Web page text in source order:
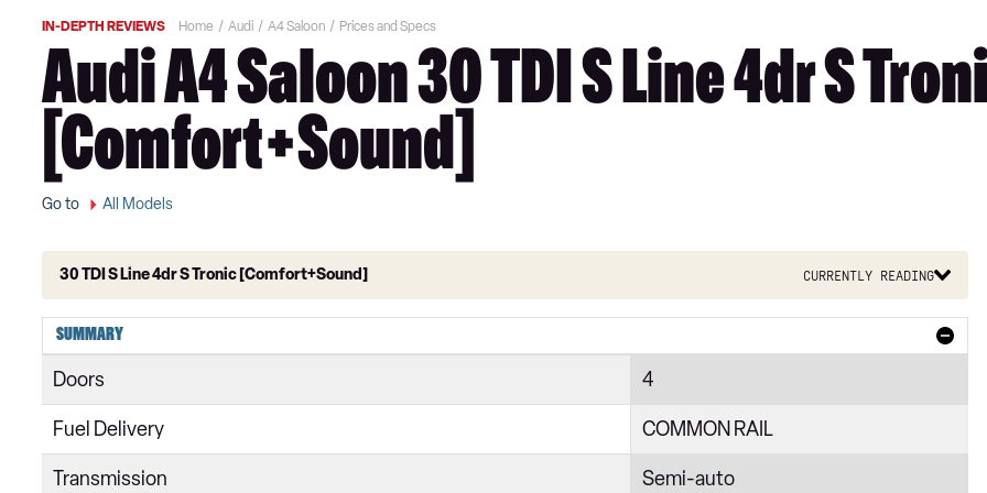
IN-DEPTH REVIEWS Home Audi A4 Saloon Prices and Specs
Audi A4 Saloon 30 TDI S Line 4dr S
[Comfort+Sound]
Go to All Models
30 TDI S Line 4dr S Tronic [Comfort+Sound] Currently reading
35 TFSI Technik 4dr
35 TFSI Technik 4dr S Tronic
35 TDI Technik 4dr S Tronic
35 TFSI Sport 4dr
SUMMARY
Doors 4
Fuel Delivery COMMON RAIL
Transmission Semi-auto